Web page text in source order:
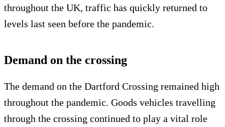
throughout the UK, traffic has quickly returned to
levels last seen before the pandemic.
Demand on the crossing
The demand on the Dartford Crossing remained high
throughout the pandemic. Goods vehicles travelling
through the crossing continued to play a vital role